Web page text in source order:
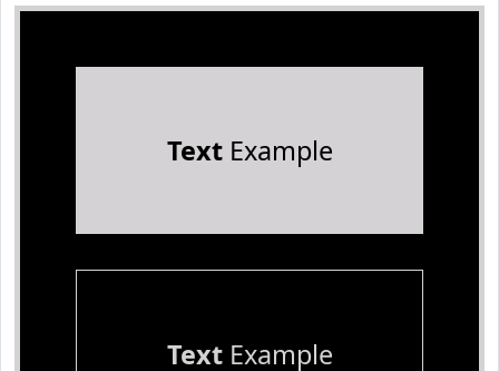
TextExample
TextExample